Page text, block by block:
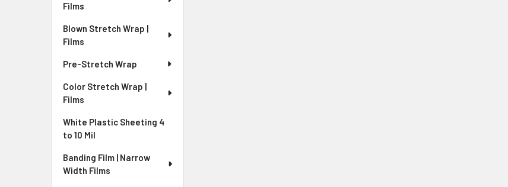
Films
Blown Stretch Wrap |
Films
Pre-Stretch Wrap
Color Stretch Wrap |
Films
White Plastic Sheeting 4
to 10 Mil
Banding Film | Narrow
Width Films